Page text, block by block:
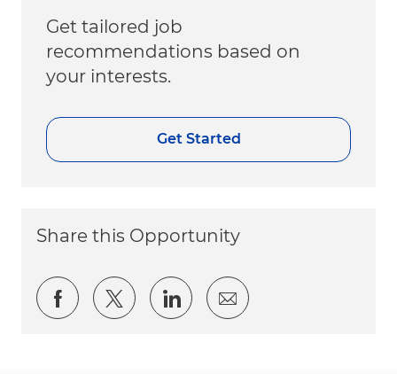
Get tailored job
recommendations based on
your interests.
Get Started
Share this Opportunity
Share via Facebook
Share via twitter
Share via LinkedIn
Share via email